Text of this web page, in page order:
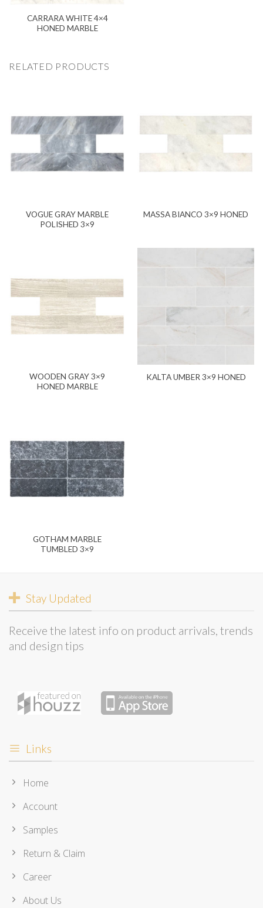
CARRARA WHITE 4×4
HONED MARBLE
RELATED PRODUCTS
VOGUE GRAY MARBLE
POLISHED 3×9
MASSA BIANCO 3×9 HONED
WOODEN GRAY 3×9
HONED MARBLE
KALTA UMBER 3×9 HONED
GOTHAM MARBLE
TUMBLED 3×9
Stay Updated
Receive the latest info on product arrivals, trends
and design tips
Links
Home
Account
Samples
Return & Claim
Career
About Us